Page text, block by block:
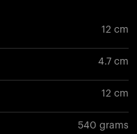
12 cm
4.7 cm
12 cm
540 grams